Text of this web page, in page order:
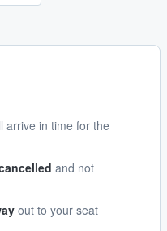
arrive in time for the
and not
out to your seat